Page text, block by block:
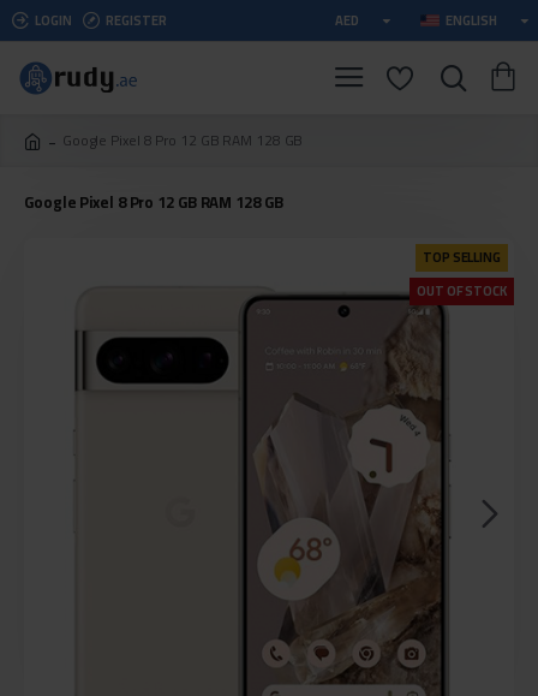
LOGIN REGISTER AED ENGLISH
Google Pixel 8 Pro 12 GB RAM 128 GB
Google Pixel 8 Pro 12 GB RAM 128 GB
TOP SELLING
OUT OF STOCK